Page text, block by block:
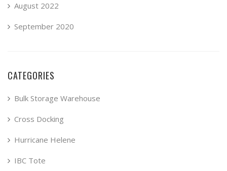
August 2022
September 2020
CATEGORIES
Bulk Storage Warehouse
Cross Docking
Hurricane Helene
IBC Tote